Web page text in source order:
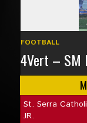
FOOTBALL
4Vert – SM
St. Serra
JR.